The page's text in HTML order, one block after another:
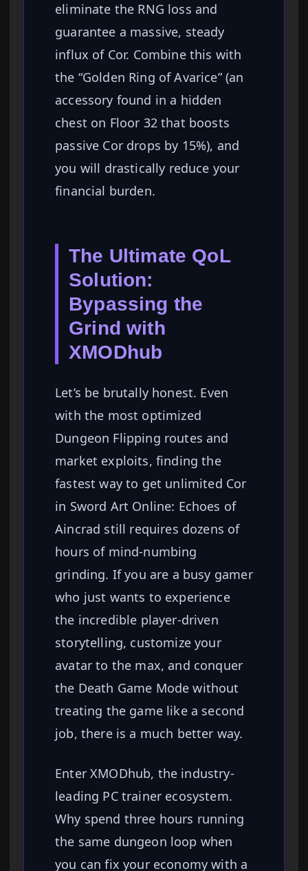
eliminate the RNG loss and
guarantee a massive, steady
influx of Cor. Combine this with
the “Golden Ring of Avarice” (an
accessory found in a hidden
chest on Floor 32 that boosts
passive Cor drops by 15%), and
you will drastically reduce your
financial burden.
The Ultimate QoL
Solution:
Bypassing the
Grind with
XMODhub
Let’s be brutally honest. Even
with the most optimized
Dungeon Flipping routes and
market exploits, finding the
fastest way to get unlimited Cor
in Sword Art Online: Echoes of
Aincrad still requires dozens of
hours of mind-numbing
grinding. If you are a busy gamer
who just wants to experience
the incredible player-driven
storytelling, customize your
avatar to the max, and conquer
the Death Game Mode without
treating the game like a second
job, there is a much better way.
Enter XMODhub, the industry-
leading PC trainer ecosystem.
Why spend three hours running
the same dungeon loop when
you can fix your economy with a